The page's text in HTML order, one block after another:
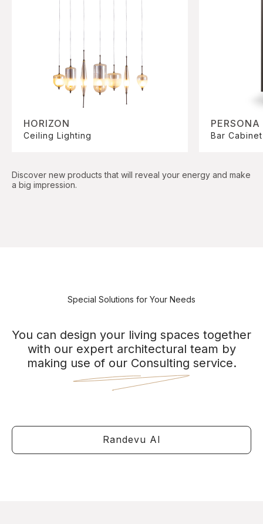
HORIZON
Ceiling Lighting
PERSONA
Bar Cabinet
Discover new products that will reveal your energy and make
a big impression.
Special Solutions for Your Needs
You can design your living spaces together
with our expert architectural team by
making use of our Consulting service.
Randevu Al